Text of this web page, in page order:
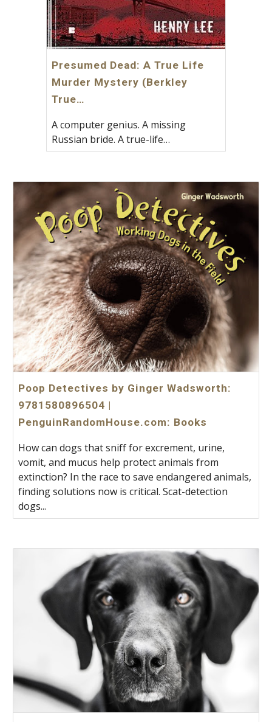
Presumed Dead: A True Life
Murder Mystery (Berkley
True…
A computer genius. A missing
Russian bride. A true-life…
Poop Detectives by Ginger Wadsworth:
9781580896504 |
PenguinRandomHouse.com: Books
How can dogs that sniff for excrement, urine,
vomit, and mucus help protect animals from
extinction? In the race to save endangered animals,
finding solutions now is critical. Scat-detection
dogs...